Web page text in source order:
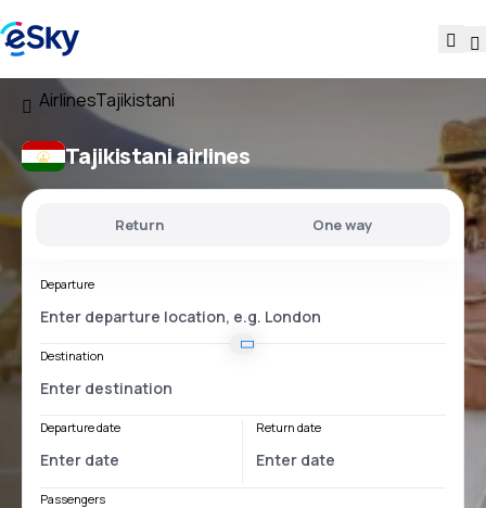
AirlinesTajikistani
Tajikistani airlines
Return One way
Departure
Destination
Departure date Return date
Passengers